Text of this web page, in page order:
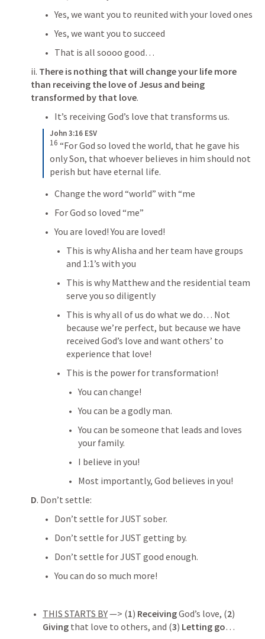
Yes, we want you to reunited with your loved ones
Yes, we want you to succeed
That is all soooo good…
ii. There is nothing that will change your life more
than receiving the love of Jesus and being
transformed by that love.
It’s receiving God’s love that transforms us.
John 3:16 ESV
16 “For God so loved the world, that he gave his
only Son, that whoever believes in him should not
perish but have eternal life.
Change the word “world” with “me
For God so loved “me”
You are loved! You are loved!
This is why Alisha and her team have groups
and 1:1’s with you
This is why Matthew and the residential team
serve you so diligently
This is why all of us do what we do… Not
because we’re perfect, but because we have
received God’s love and want others’ to
experience that love!
This is the power for transformation!
You can change!
You can be a godly man.
You can be someone that leads and loves
your family.
I believe in you!
Most importantly, God believes in you!
D. Don’t settle:
Don’t settle for JUST sober.
Don’t settle for JUST getting by.
Don’t settle for JUST good enough.
You can do so much more!
THIS STARTS BY —> (1) Receiving God’s love, (2
Giving that love to others, and (3) Letting go…